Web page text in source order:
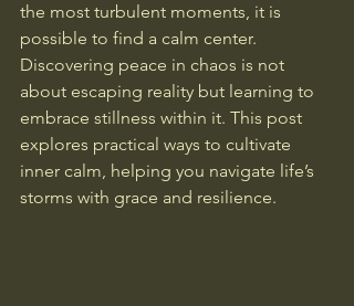
the most turbulent moments, it is
possible to find a calm center.
Discovering peace in chaos is not
about escaping reality but learning to
embrace stillness within it. This post
explores practical ways to cultivate
inner calm, helping you navigate life’s
storms with grace and resilience.